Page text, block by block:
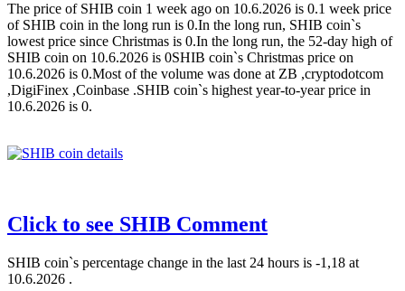
The price of SHIB coin 1 week ago on 10.6.2026 is 0.1 week price
of SHIB coin in the long run is 0.In the long run, SHIB coin`s
lowest price since Christmas is 0.In the long run, the 52-day high of
SHIB coin on 10.6.2026 is 0SHIB coin`s Christmas price on
10.6.2026 is 0.Most of the volume was done at ZB ,cryptodotcom
,DigiFinex ,Coinbase .SHIB coin`s highest year-to-year price in
10.6.2026 is 0.
Click to see SHIB Comment
SHIB coin`s percentage change in the last 24 hours is -1,18 at
10.6.2026 .